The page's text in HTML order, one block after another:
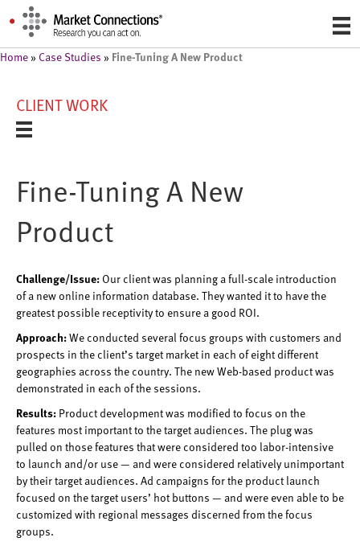
Home » Case Studies » Fine-Tuning A New Product
CLIENT WORK
Fine-Tuning A New
Product
Challenge/Issue: Our client was planning a full-scale introduction
of a new online information database. They wanted it to have the
greatest possible receptivity to ensure a good ROI.
Approach:We conducted several focus groups with customers and
prospects in the client’s target market in each of eight different
geographies across the country. The new Web-based product was
demonstrated in each of the sessions.
Results: Product development was modified to focus on the
features most important to the target audiences. The plug was
pulled on those features that were considered too labor-intensive
to launch and/or use — and were considered relatively unimportant
by their target audiences. Ad campaigns for the product launch
focused on the target users’ hot buttons — and were even able to be
customized with regional messages discerned from the focus
groups.